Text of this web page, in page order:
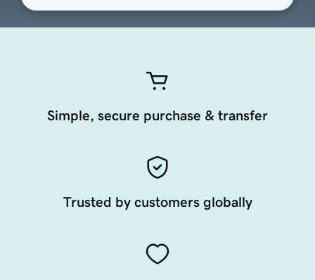
Simple, secure purchase & transfer
Trusted by customers globally